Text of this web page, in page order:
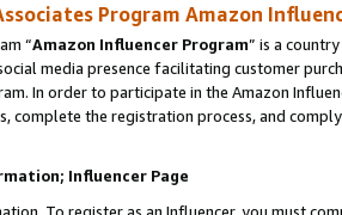
Program Amazon
“Amazon Influencer Program” is a
media presence facilitating customer
In order to participate in the Amazon
complete the registration process, and
Influencer Page